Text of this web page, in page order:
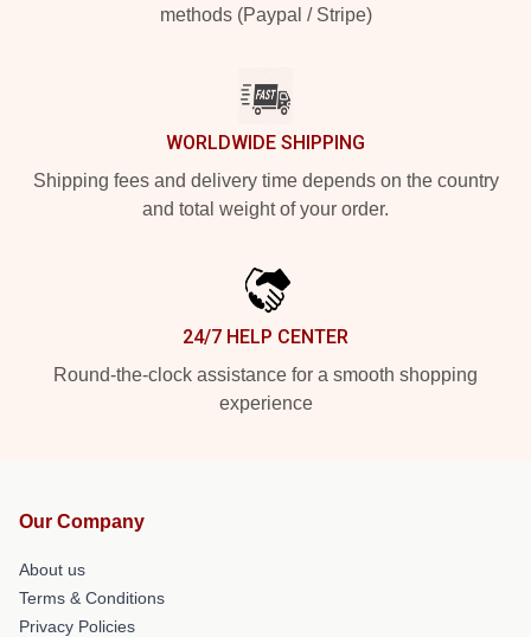
methods (Paypal / Stripe)
WORLDWIDE SHIPPING
Shipping fees and delivery time depends on the country
and total weight of your order.
24/7 HELP CENTER
Round-the-clock assistance for a smooth shopping
experience
Our Company
About us
Terms & Conditions
Privacy Policies